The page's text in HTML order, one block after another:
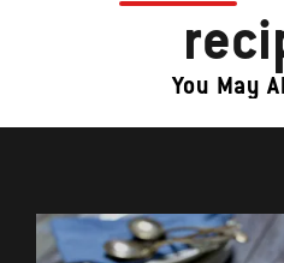
You May